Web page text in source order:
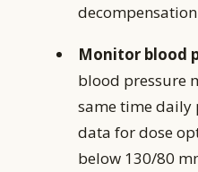
Monitor blood
blood pressure
same time daily
data for dose
below 130/80